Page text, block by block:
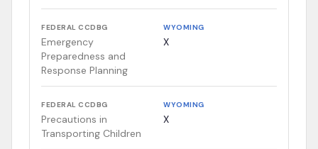
FEDERAL CCDBG
Emergency
Preparedness and
Response Planning
WYOMING
X
FEDERAL CCDBG
Precautions in
Transporting Children
WYOMING
X